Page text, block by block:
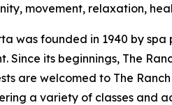
movement, relaxation,
was founded in 1940 by
Since its beginnings, The
are welcomed to The
a variety of classes and